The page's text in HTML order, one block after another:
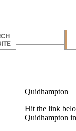
Quidhampton
Hit the link
Quidhampton